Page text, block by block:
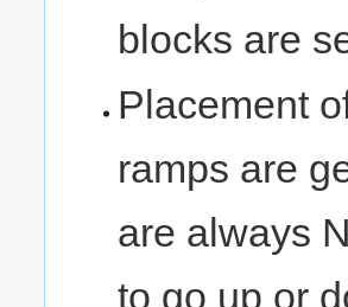
blocks are
Placement
ramps are
are always
to go up or